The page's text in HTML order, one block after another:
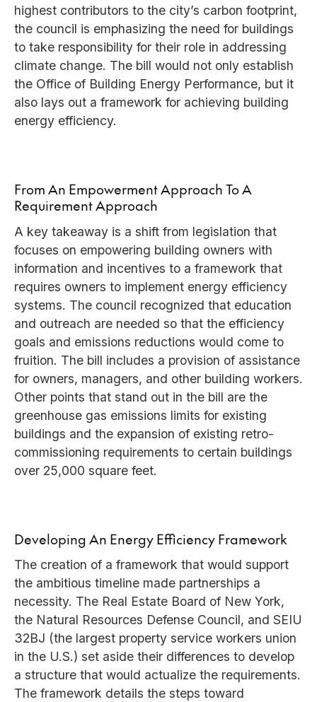
highest contributors to the city’s carbon footprint,
the council is emphasizing the need for buildings
to take responsibility for their role in addressing
climate change. The bill would not only establish
the Office of Building Energy Performance, but it
also lays out a framework for achieving building
energy efficiency.
From An Empowerment Approach To A
Requirement Approach
A key takeaway is a shift from legislation that
focuses on empowering building owners with
information and incentives to a framework that
requires owners to implement energy efficiency
systems. The council recognized that education
and outreach are needed so that the efficiency
goals and emissions reductions would come to
fruition. The bill includes a provision of assistance
for owners, managers, and other building workers.
Other points that stand out in the bill are the
greenhouse gas emissions limits for existing
buildings and the expansion of existing retro-
commissioning requirements to certain buildings
over 25,000 square feet.
Developing An Energy Efficiency Framework
The creation of a framework that would support
the ambitious timeline made partnerships a
necessity. The Real Estate Board of New York,
the Natural Resources Defense Council, and SEIU
32BJ (the largest property service workers union
in the U.S.) set aside their differences to develop
a structure that would actualize the requirements.
The framework details the steps toward